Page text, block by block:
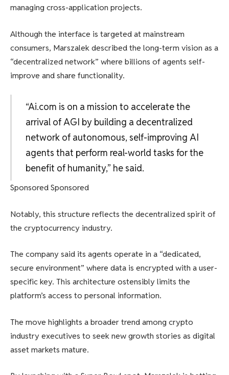
managing cross-application projects.
Although the interface is targeted at mainstream
consumers, Marszalek described the long-term vision as a
“decentralized network” where billions of agents self-
improve and share functionality.
“Ai.com is on a mission to accelerate the
arrival of AGI by building a decentralized
network of autonomous, self-improving AI
agents that perform real-world tasks for the
benefit of humanity,” he said.
Sponsored Sponsored
Notably, this structure reflects the decentralized spirit of
the cryptocurrency industry.
The company said its agents operate in a “dedicated,
secure environment” where data is encrypted with a user-
specific key. This architecture ostensibly limits the
platform’s access to personal information.
The move highlights a broader trend among crypto
industry executives to seek new growth stories as digital
asset markets mature.